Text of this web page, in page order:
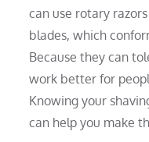
can use rotary
blades, which
Because they can
work better for
Knowing your
can help you make